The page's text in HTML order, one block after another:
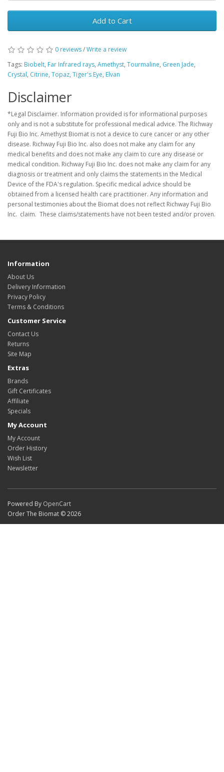
Add to Cart
0 reviews/Write a review
Tags: Biobelt, Far Infrared rays, Amethyst, Tourmaline, Green Jade,
Crystal, Citrine, Topaz, Tiger's Eye, Elvan
Disclaimer
*Legal Disclaimer. Information provided is for informational purposes
only and is not a substitute for professional medical advice. The Richway
Fuji Bio Inc. Amethyst Biomat is not a device to cure cancer or any other
disease. Richway Fuji Bio Inc. also does not make any claim for any
medical benefits and does not make any claim to cure any disease or
medical condition. Richway Fuji Bio Inc. does not make any claim for any
diagnosis or treatment and only claims the statements in the Medical
Device of the FDA's regulation. Specific medical advice should be
obtained from a licensed health care practitioner. Any information and
personal testimonies about the Biomat does not reflect Richway Fuji Bio
Inc. claim. These claims/statements have not been tested and/or proven.
Information
About Us
Delivery Information
Privacy Policy
Terms & Conditions
Customer Service
Contact Us
Returns
Site Map
Extras
Brands
Gift Certificates
Affiliate
Specials
My Account
My Account
Order History
Wish List
Newsletter
Powered By OpenCart
Order The Biomat © 2026